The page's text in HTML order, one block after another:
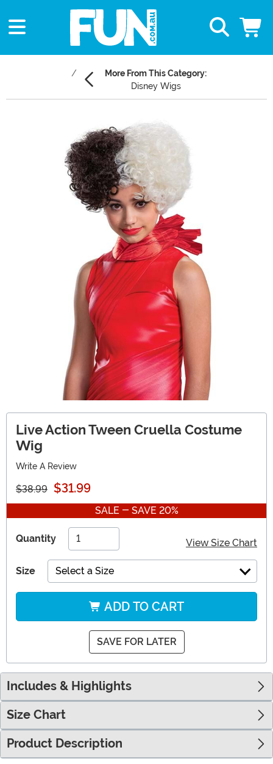
More From This Category:
Disney Wigs
Live Action Tween Cruella Costume
Wig
Write A Review
$38.99 $31.99
SALE - SAVE 20%
Quantity View Size Chart
Size Select a Size
ADD TO CART
SAVE FOR LATER
Includes & Highlights
Size Chart
Product Description